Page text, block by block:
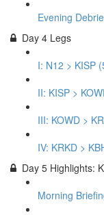
Evening
Day 4 Legs
I: N12 > KISP
II: KISP >
III: KOWD >
IV: KRKD >
Day 5 Highlights:
Morning